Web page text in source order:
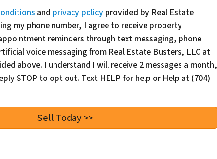
and privacy policyprovided by Real Estate
my phone number, I agree to receive property
reminders through text messaging, phone
voice messaging from Real Estate Busters, LLC at
above. I understand I will receive 2 messages a month,
STOP to opt out. Text HELP for help or Help at (704)